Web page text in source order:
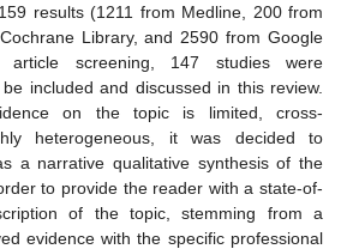
results (1211 from Medline, 200 from
Library, and 2590 from Google
article screening, 147 studies were
included and discussed in this review.
on the topic is limited, cross-
heterogeneous, it was decided to
a narrative qualitative synthesis of the
to provide the reader with a state-of-
of the topic, stemming from a
evidence with the specific professional